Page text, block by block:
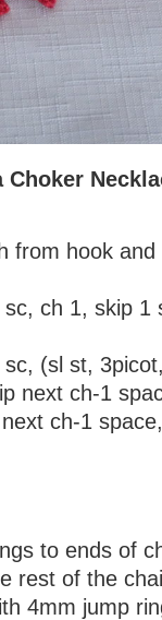
Choker
from hook
ch 1, skip 1
(sl st,
next ch-1
ch-1
to ends of
rest of the
4mm jump